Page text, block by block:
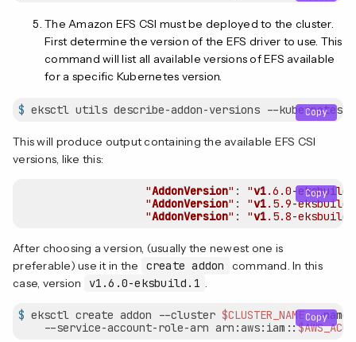
The Amazon EFS CSI must be deployed to the cluster.
First determine the version of the EFS driver to use. This
command will list all available versions of EFS available
for a specific Kubernetes version.
$ eksctl utils describe-addon-versions -- Copy
This will produce output containing the available EFS CSI
versions, like this:
"AddonVersion" : "v1.6 .0-eksbuild
"AddonVersion" : "v1.5.9-eksbuild
"AddonVersion" : "v1.5.8-eksbuild
Copy
After choosing a version, (usually the newest one is
preferable) use it in the
create addon
command. In this
case, version
v1.6.0-eksbuild.1 .
$ eksctl create addon --cluster $CLUSTER_NAME --
    --service-account-role-arn arn:aws:iam::
Copy